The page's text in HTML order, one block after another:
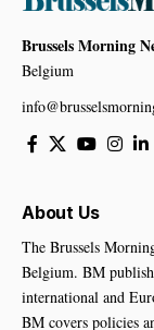
Brussels Morning
Belgium
About Us
The Brussels
Belgium. BM
international and
BM covers policies